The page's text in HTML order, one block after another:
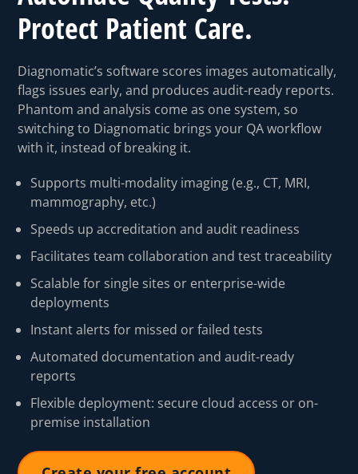
Protect Patient Care.
Diagnomatic’s software scores images automatically,
flags issues early, and produces audit-ready reports.
Phantom and analysis come as one system, so
switching to Diagnomatic brings your QA workflow
with it, instead of breaking it.
Supports multi-modality imaging (e.g., CT, MRI,
mammography, etc.)
Speeds up accreditation and audit readiness
⁠Facilitates team collaboration and test traceability
Scalable for single sites or enterprise-wide
deployments
Instant alerts for missed or failed tests
Automated documentation and audit-ready
reports
Flexible deployment: secure cloud access or on-
premise installation